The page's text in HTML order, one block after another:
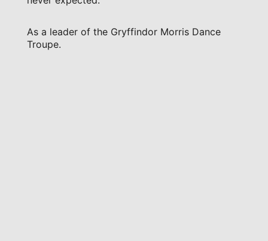
As a leader of the Gryffindor Morris Dance
Troupe.